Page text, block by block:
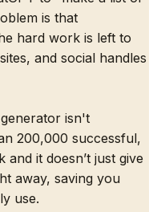
is that
hard work is left to
and social handles
isn't
200,000 successful,
it doesn’t just give
away, saving you
use.